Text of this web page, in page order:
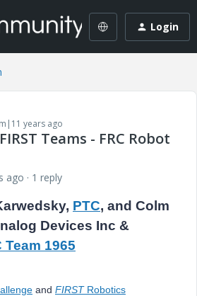
Login
years ago
Teams - FRC Robot
ago 1 reply
PTC, and Colm
Devices Inc &
Team 1965
and FIRSTRobotics